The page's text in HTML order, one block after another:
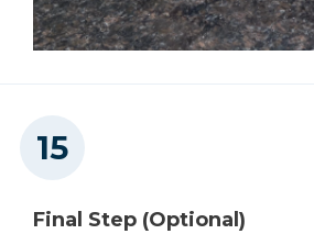
Final Step (Optional)